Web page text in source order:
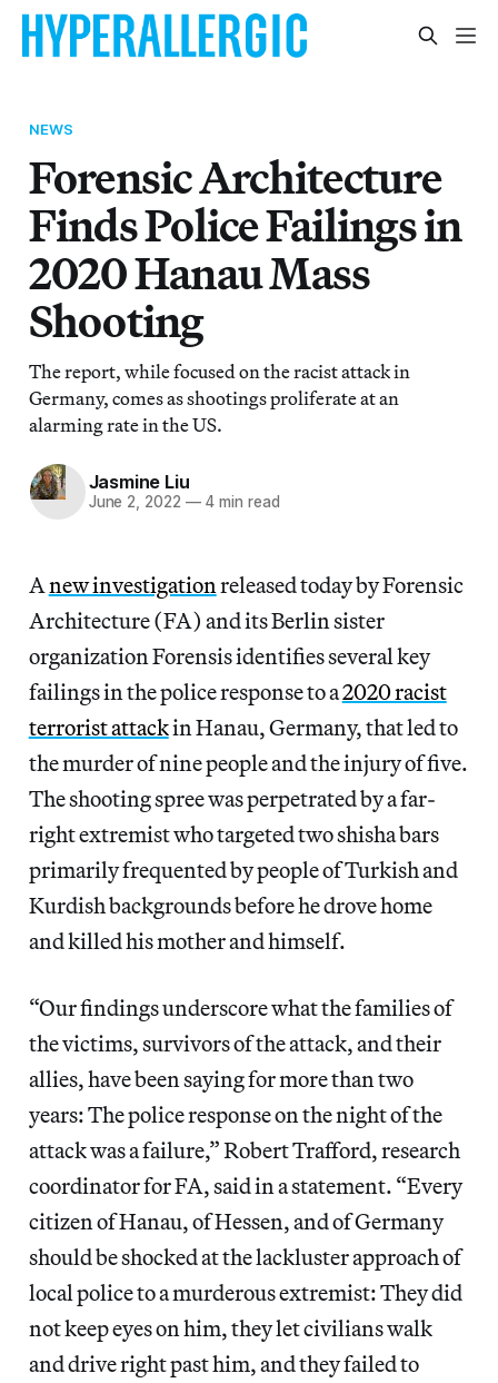
NEWS
Forensic Architecture
Finds Police Failings in
2020 Hanau Mass
Shooting
The report, while focused on the racist attack in
Germany, comes as shootings proliferate at an
alarming rate in the US.
Jasmine Liu
June 2, 2022 —4 min read
Anew investigation released today by Forensic
Architecture (FA) and its Berlin sister
organization Forensis identifies several key
failings in the police response to a2020 racist
terrorist attackin Hanau, Germany, that led to
the murder of nine people and the injury of five.
The shooting spree was perpetrated by a far-
right extremist who targeted two shisha bars
primarily frequented by people of Turkish and
Kurdish backgrounds before he drove home
and killed his mother and himself.
“Our findings underscore what the families of
the victims, survivors of the attack, and their
allies, have been saying for more than two
years: The police response on the night of the
attack was a failure,” Robert Trafford, research
coordinator for FA, said in a statement. “Every
citizen of Hanau, of Hessen, and of Germany
should be shocked at the lackluster approach of
local police to a murderous extremist: They did
not keep eyes on him, they let civilians walk
and drive right past him, and they failed to